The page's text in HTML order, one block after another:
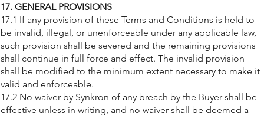
17. GENERAL PROVISIONS
17.1 If any provision of these Terms and Conditions is held to
be invalid, illegal, or unenforceable under any applicable law,
such provision shall be severed and the remaining provisions
shall continue in full force and effect. The invalid provision
shall be modified to the minimum extent necessary to make it
valid and enforceable.
17.2 No waiver by Synkron of any breach by the Buyer shall be
effective unless in writing, and no waiver shall be deemed a